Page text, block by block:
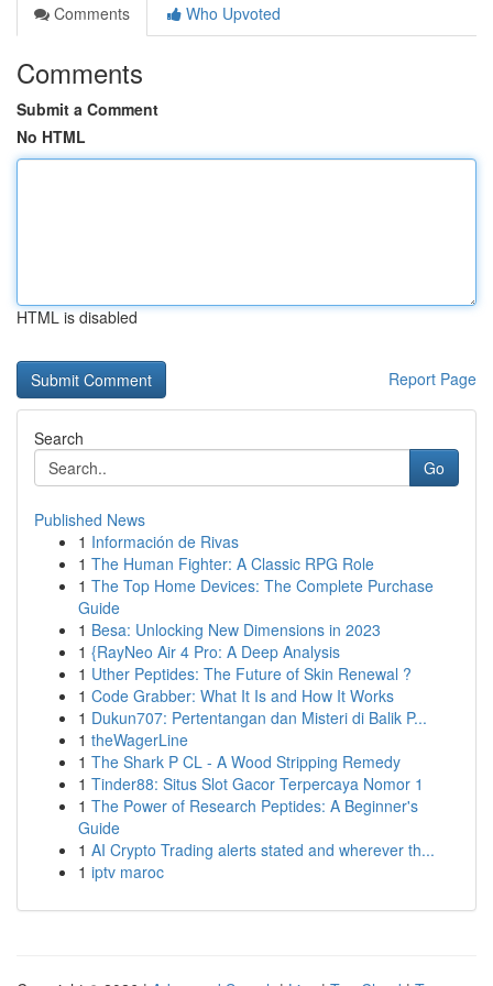
Comments Who Upvoted
Comments
Submit a Comment
No HTML
HTML is disabled
Report Page
Search
Go
Published News
1 Información de Rivas
1 The Human Fighter: A Classic RPG Role
1 The Top Home Devices: The Complete Purchase
Guide
1 Besa: Unlocking New Dimensions in 2023
1 {RayNeo Air 4 Pro: A Deep Analysis
1 Uther Peptides: The Future of Skin Renewal ?
1 Code Grabber: What It Is and How It Works
1 Dukun707: Pertentangan dan Misteri di Balik P...
1 theWagerLine
1 The Shark P CL - A Wood Stripping Remedy
1 Tinder88: Situs Slot Gacor Terpercaya Nomor 1
1 The Power of Research Peptides: A Beginner's
Guide
1 AI Crypto Trading alerts stated and wherever th...
1 iptv maroc